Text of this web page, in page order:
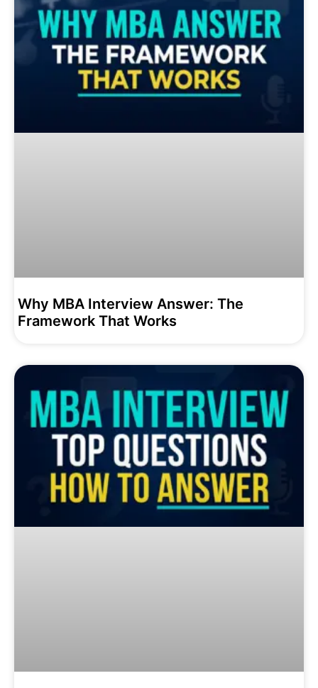
Why MBA Interview Answer: The
Framework That Works